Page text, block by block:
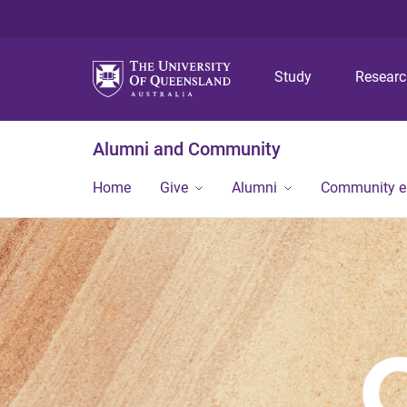
Study
Alumni and Community
Home Give Alumni Community